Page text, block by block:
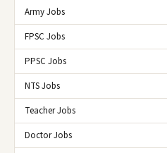
Army Jobs
FPSC Jobs
PPSC Jobs
NTS Jobs
Teacher Jobs
Doctor Jobs